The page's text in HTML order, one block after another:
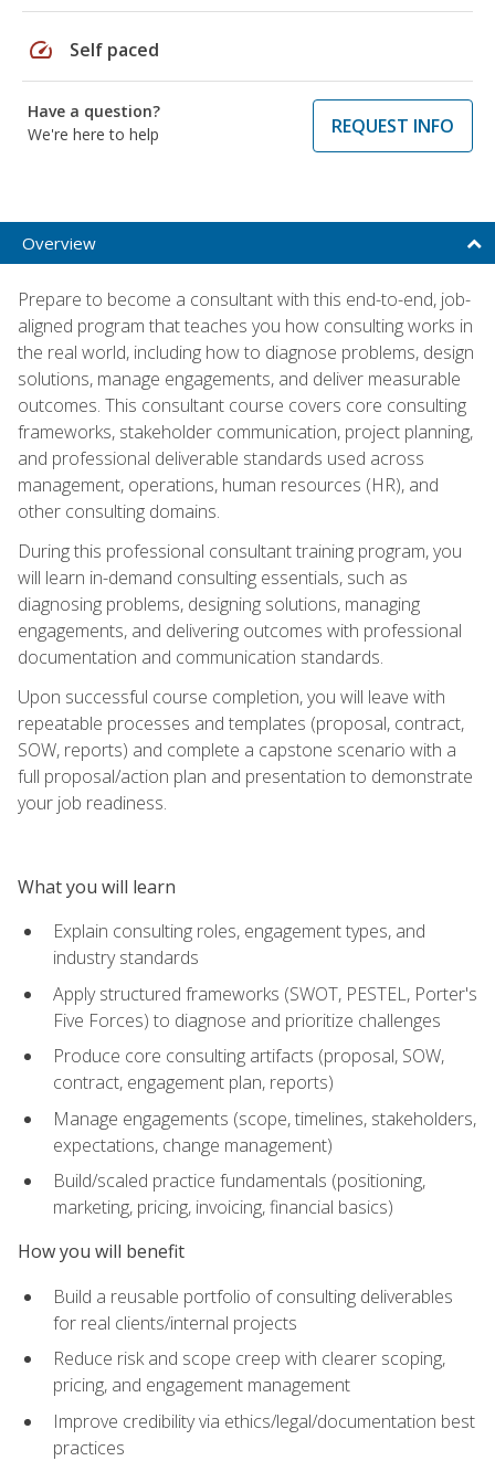
speed Self paced
Have a question?
We're here to help
REQUEST INFO
Overview
Prepare to become a consultant with this end-to-end, job-
aligned program that teaches you how consulting works in
the real world, including how to diagnose problems, design
solutions, manage engagements, and deliver measurable
outcomes. This consultant course covers core consulting
frameworks, stakeholder communication, project planning,
and professional deliverable standards used across
management, operations, human resources (HR), and
other consulting domains.
During this professional consultant training program, you
will learn in-demand consulting essentials, such as
diagnosing problems, designing solutions, managing
engagements, and delivering outcomes with professional
documentation and communication standards.
Upon successful course completion, you will leave with
repeatable processes and templates (proposal, contract,
SOW, reports) and complete a capstone scenario with a
full proposal/action plan and presentation to demonstrate
your job readiness.
What you will learn
Explain consulting roles, engagement types, and
industry standards
Apply structured frameworks (SWOT, PESTEL, Porter's
Five Forces) to diagnose and prioritize challenges
Produce core consulting artifacts (proposal, SOW,
contract, engagement plan, reports)
Manage engagements (scope, timelines, stakeholders,
expectations, change management)
Build/scaled practice fundamentals (positioning,
marketing, pricing, invoicing, financial basics)
How you will benefit
Build a reusable portfolio of consulting deliverables
for real clients/internal projects
Reduce risk and scope creep with clearer scoping,
pricing, and engagement management
Improve credibility via ethics/legal/documentation best
practices